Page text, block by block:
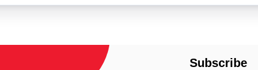
Subscribe